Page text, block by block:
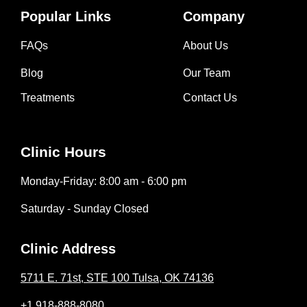
Popular Links
FAQs
Blog
Treatments
Company
About Us
Our Team
Contact Us
Clinic Hours
Monday-Friday: 8:00 am - 6:00 pm
Saturday - Sunday Closed
Clinic Address
5711 E. 71st, STE 100 Tulsa, OK 74136